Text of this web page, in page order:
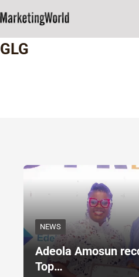
GLG
NEWS
Adeola Amosun
Top…